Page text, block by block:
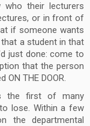
their lecturers
or in front of
if someone wants
that a student in that
just done: come to
that the person
THE DOOR.
the first of many
lose. Within a few
the departmental